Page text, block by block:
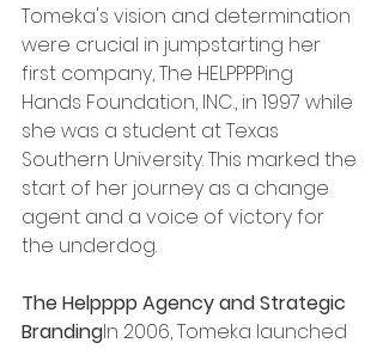
Tomeka's vision and determination
were crucial in jumpstarting her
first company, The HELPPPPing
Hands Foundation, INC., in 1997 while
she was a student at Texas
Southern University. This marked the
start of her journey as a change
agent and a voice of victory for
the underdog.
The Helpppp Agency and Strategic
BrandingIn 2006, Tomeka launched